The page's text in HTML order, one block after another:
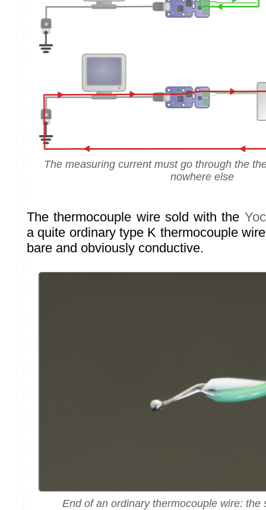
The measuring current must go through the
nowhere else
The thermocouple wire sold with the
a quite ordinary type K thermocouple
bare and obviously conductive.
End of an ordinary thermocouple wire: the